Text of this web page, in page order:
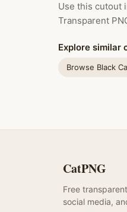
Use this cutout
Transparent
Explore similar
Browse Black
CatPNG
Free
social media,